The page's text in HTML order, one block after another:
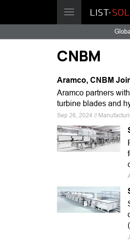
CNBM
Aramco, CNBM
Aramco partners
turbine blades and
Sep 26, 2024 //